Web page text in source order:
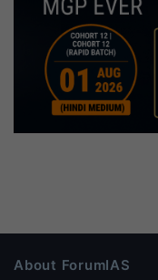
About ForumIAS